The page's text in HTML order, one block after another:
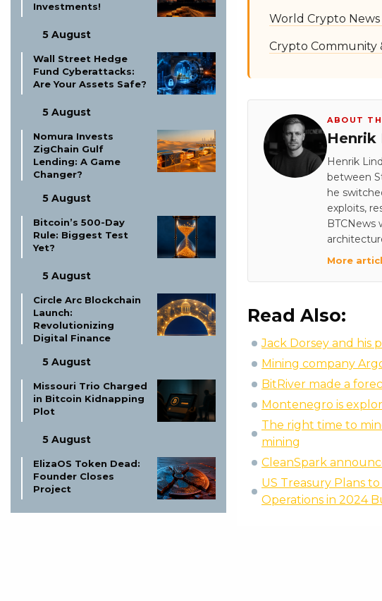
Investments!
5 August
Wall Street Hedge
Fund Cyberattacks:
Are Your Assets Safe?
5 August
Nomura Invests
ZigChain Gulf
Lending: A Game
Changer?
5 August
Bitcoin’s 500-Day
Rule: Biggest Test
Yet?
5 August
Circle Arc Blockchain
Launch:
Revolutionizing
Digital Finance
5 August
Missouri Trio Charged
in Bitcoin Kidnapping
Plot
5 August
ElizaOS Token Dead:
Founder Closes
Project
5 August
World Crypto
Crypto Community
ABOUT
Henrik
Henrik
between
he
exploits,
BTCNews
More
Read Also:
Jack Dorsey and his
Mining company
BitRiver made a
Montenegro is
The right time to
mining
CleanSpark
US Treasury Plans
Operations in 2024